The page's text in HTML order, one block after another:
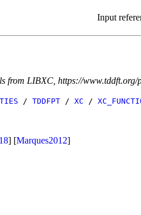
Input
from LIBXC, https://
/ TDDFPT / XC /
] [Marques2012]